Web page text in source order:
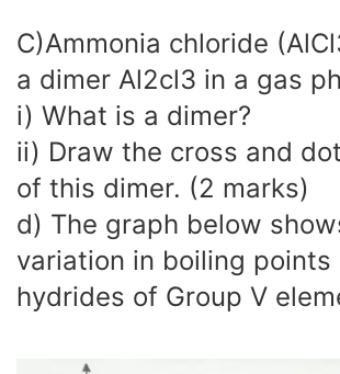
C)Ammonia chloride
a dimer Al2cl3 in a gas
i) What is a dimer?
ii) Draw the cross and
of this dimer. (2 marks)
d) The graph below
variation in boiling points
hydrides of Group V